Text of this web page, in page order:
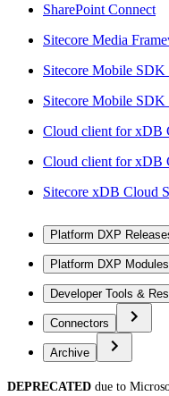
SharePoint Connect
Sitecore Media
Sitecore Mobile
Sitecore Mobile SDK
Cloud client for xDB
Cloud client for xDB
Sitecore xDB Cloud
Platform DXP
Platform DXP Modules
Developer Tools &
Connectors
Archive
DEPRECATED due to